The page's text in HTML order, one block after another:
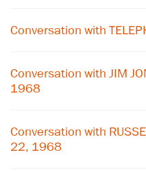
Conversation with
Conversation with JIM
1968
Conversation with
22, 1968